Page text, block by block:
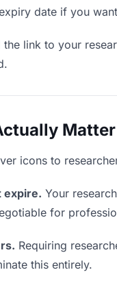
date if you
the link to your
Matter
icons to
expire. Your
for
Requiring
this entirely.